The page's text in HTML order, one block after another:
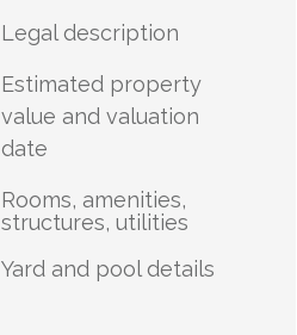
Legal description
Estimated property
value and valuation
date
Rooms, amenities,
structures, utilities
Yard and pool details